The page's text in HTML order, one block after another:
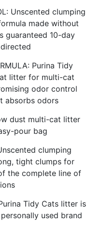
Unscented clumping
made without
guaranteed 10-day
Purina Tidy
litter for multi-cat
odor control
absorbs odors
dust multi-cat litter
pour bag
clumping
tight clumps for
the complete line of
Tidy Cats litter is
used brand